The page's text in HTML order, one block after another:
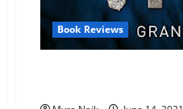
Book Reviews